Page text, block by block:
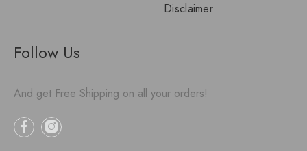
Disclaimer
Follow Us
And get Free Shipping on all your orders!